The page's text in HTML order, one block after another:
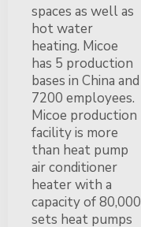
spaces as well as
hot water
heating. Micoe
has 5 production
bases in China and
7200 employees.
Micoe production
facility is more
than heat pump
air conditioner
heater with a
capacity of 80,000
sets heat pumps